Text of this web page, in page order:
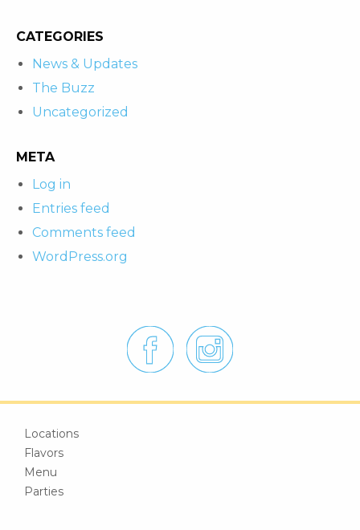
CATEGORIES
News & Updates
The Buzz
Uncategorized
META
Log in
Entries feed
Comments feed
WordPress.org
Locations
Flavors
Menu
Parties